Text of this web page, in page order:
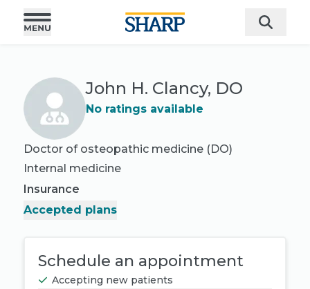
John H. Clancy, DO
No ratings available
Doctor of osteopathic medicine (DO)
Internal medicine
Insurance
Accepted plans
Schedule an appointment
Accepting new patients